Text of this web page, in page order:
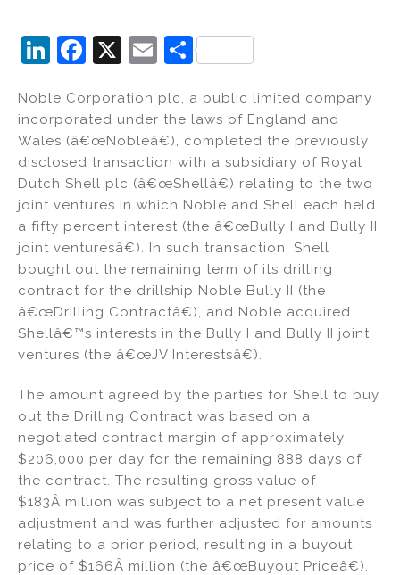
Li
k
e
dI
n
F
c
e
b
o
o
k
X
E
ai
l
S
ar
e
Noble Corporation plc, a public limited company
incorporated under the laws of England and
Wales (â€œNobleâ€), completed the previously
disclosed transaction with a subsidiary of Royal
Dutch Shell plc (â€œShellâ€) relating to the two
joint ventures in which Noble and Shell each held
a fifty percent interest (the â€œBully I and Bully II
joint venturesâ€). In such transaction, Shell
bought out the remaining term of its drilling
contract for the drillship Noble Bully II (the
â€œDrilling Contractâ€), and Noble acquired
Shellâ€™s interests in the Bully I and Bully II joint
ventures (the â€œJV Interestsâ€).
The amount agreed by the parties for Shell to buy
out the Drilling Contract was based on a
negotiated contract margin of approximately
$206,000 per day for the remaining 888 days of
the contract. The resulting gross value of
$183Â million was subject to a net present value
adjustment and was further adjusted for amounts
relating to a prior period, resulting in a buyout
price of $166Â million (the â€œBuyout Priceâ€).